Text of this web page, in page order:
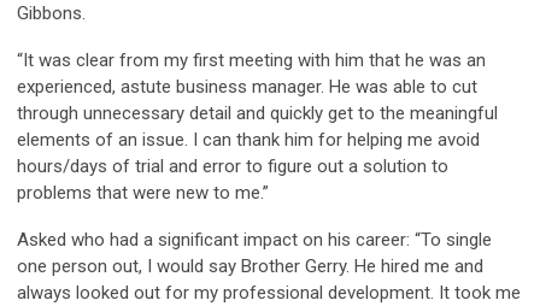
Gibbons.
“It was clear from my first meeting with him that he was an
experienced, astute business manager. He was able to cut
through unnecessary detail and quickly get to the meaningful
elements of an issue. I can thank him for helping me avoid
hours/days of trial and error to figure out a solution to
problems that were new to me.”
Asked who had a significant impact on his career: “To single
one person out, I would say Brother Gerry. He hired me and
always looked out for my professional development. It took me